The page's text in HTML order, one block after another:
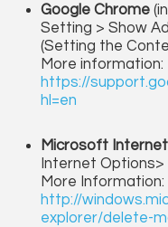
Google Chrome
Setting > Show
(Setting the
More information:
https://
hl=en
Microsoft
Internet Options>
More Information:
http://
explorer/delete-